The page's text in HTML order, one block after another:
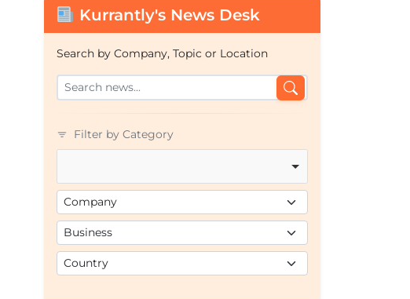
Kurrantly's News Desk
Search by Company, Topic or Location
Filter by Category